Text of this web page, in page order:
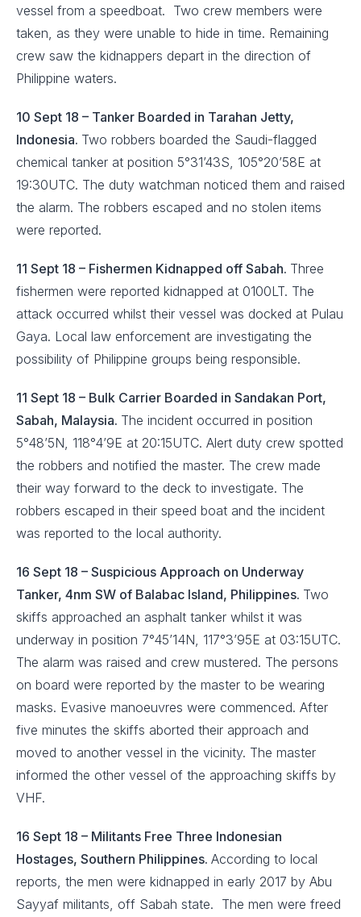
vessel from a speedboat. Two crew members were
taken, as they were unable to hide in time. Remaining
crew saw the kidnappers depart in the direction of
Philippine waters.
10 Sept 18 – Tanker Boarded in Tarahan Jetty,
Indonesia. Two robbers boarded the Saudi-flagged
chemical tanker at position 5°31’43S, 105°20’58E at
19:30UTC. The duty watchman noticed them and raised
the alarm. The robbers escaped and no stolen items
were reported.
11 Sept 18 – Fishermen Kidnapped off Sabah. Three
fishermen were reported kidnapped at 0100LT. The
attack occurred whilst their vessel was docked at Pulau
Gaya. Local law enforcement are investigating the
possibility of Philippine groups being responsible.
11 Sept 18 – Bulk Carrier Boarded in Sandakan Port,
Sabah, Malaysia. The incident occurred in position
5°48’5N, 118°4’9E at 20:15UTC. Alert duty crew spotted
the robbers and notified the master. The crew made
their way forward to the deck to investigate. The
robbers escaped in their speed boat and the incident
was reported to the local authority.
16 Sept 18 – Suspicious Approach on Underway
Tanker, 4nm SW of Balabac Island, Philippines. Two
skiffs approached an asphalt tanker whilst it was
underway in position 7°45’14N, 117°3’95E at 03:15UTC.
The alarm was raised and crew mustered. The persons
on board were reported by the master to be wearing
masks. Evasive manoeuvres were commenced. After
five minutes the skiffs aborted their approach and
moved to another vessel in the vicinity. The master
informed the other vessel of the approaching skiffs by
VHF.
16 Sept 18 – Militants Free Three Indonesian
Hostages, Southern Philippines. According to local
reports, the men were kidnapped in early 2017 by Abu
Sayyaf militants, off Sabah state. The men were freed